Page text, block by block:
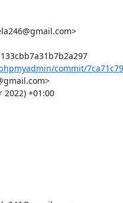
Commit: 7ca71c79df41b9cc9ac96e133cbb7a31b7b2a297
commit/
2022) +01:00